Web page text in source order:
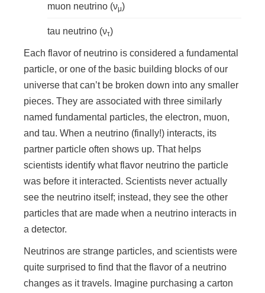
muon neutrino (νμ)
tau neutrino (ντ)
Each flavor of neutrino is considered a fundamental
particle, or one of the basic building blocks of our
universe that can’t be broken down into any smaller
pieces. They are associated with three similarly
named fundamental particles, the electron, muon,
and tau. When a neutrino (finally!) interacts, its
partner particle often shows up. That helps
scientists identify what flavor neutrino the particle
was before it interacted. Scientists never actually
see the neutrino itself; instead, they see the other
particles that are made when a neutrino interacts in
a detector.
Neutrinos are strange particles, and scientists were
quite surprised to find that the flavor of a neutrino
changes as it travels. Imagine purchasing a carton